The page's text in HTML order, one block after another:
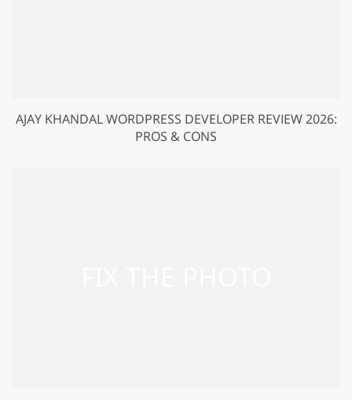
AJAY KHANDAL WORDPRESS DEVELOPER REVIEW 2026:
PROS & CONS